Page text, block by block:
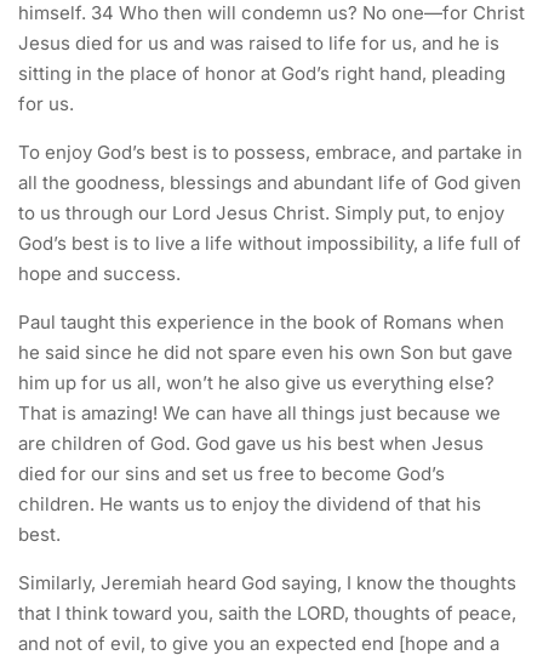
himself. 34 Who then will condemn us? No one—for Christ
Jesus died for us and was raised to life for us, and he is
sitting in the place of honor at God’s right hand, pleading
for us.
To enjoy God’s best is to possess, embrace, and partake in
all the goodness, blessings and abundant life of God given
to us through our Lord Jesus Christ. Simply put, to enjoy
God’s best is to live a life without impossibility, a life full of
hope and success.
Paul taught this experience in the book of Romans when
he said since he did not spare even his own Son but gave
him up for us all, won’t he also give us everything else?
That is amazing! We can have all things just because we
are children of God. God gave us his best when Jesus
died for our sins and set us free to become God’s
children. He wants us to enjoy the dividend of that his
best.
Similarly, Jeremiah heard God saying, I know the thoughts
that I think toward you, saith the LORD, thoughts of peace,
and not of evil, to give you an expected end [hope and a